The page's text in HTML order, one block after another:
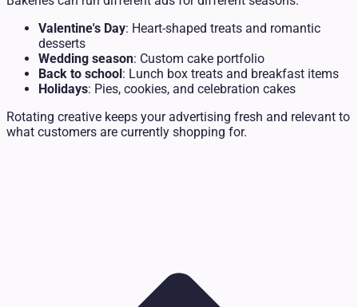
Valentine's Day: Heart-shaped treats and romantic
desserts
Wedding season: Custom cake portfolio
Back to school: Lunch box treats and breakfast items
Holidays: Pies, cookies, and celebration cakes
Rotating creative keeps your advertising fresh and relevant to
what customers are currently shopping for.